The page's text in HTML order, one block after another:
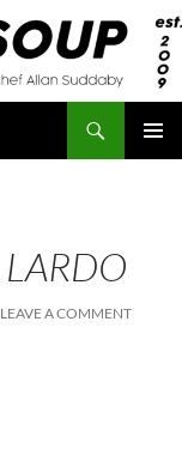
LARDO
LEAVE A COMMENT